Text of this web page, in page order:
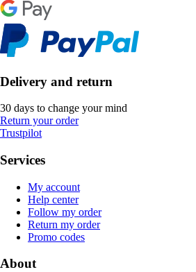
Delivery and return
30 days to change your mind
Return your order
Trustpilot
Services
My account
Help center
Follow my order
Return my order
Promo codes
About